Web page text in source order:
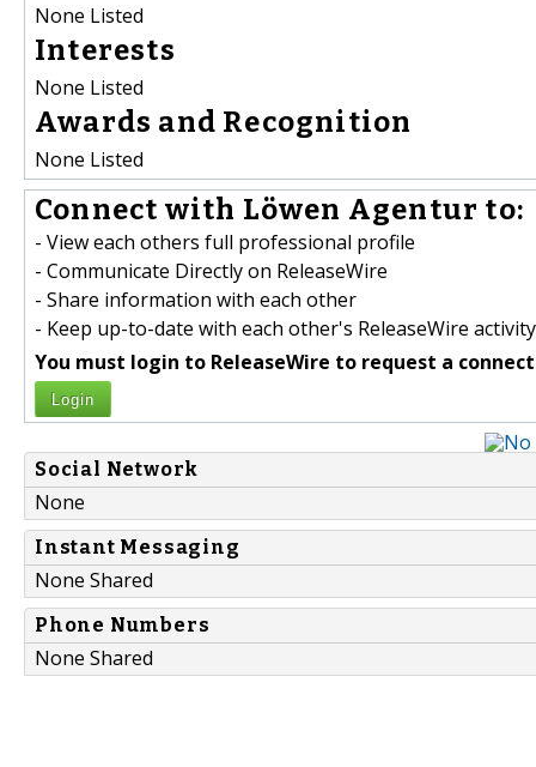
None Listed
Interests
None Listed
Awards and Recognition
None Listed
Connect with Löwen Agentur to:
- View each others full professional profile
- Communicate Directly on ReleaseWire
- Share information with each other
- Keep up-to-date with each other's ReleaseWire activity
You must login to ReleaseWire to request a
Login
Social Network
None
Instant Messaging
None Shared
Phone Numbers
None Shared